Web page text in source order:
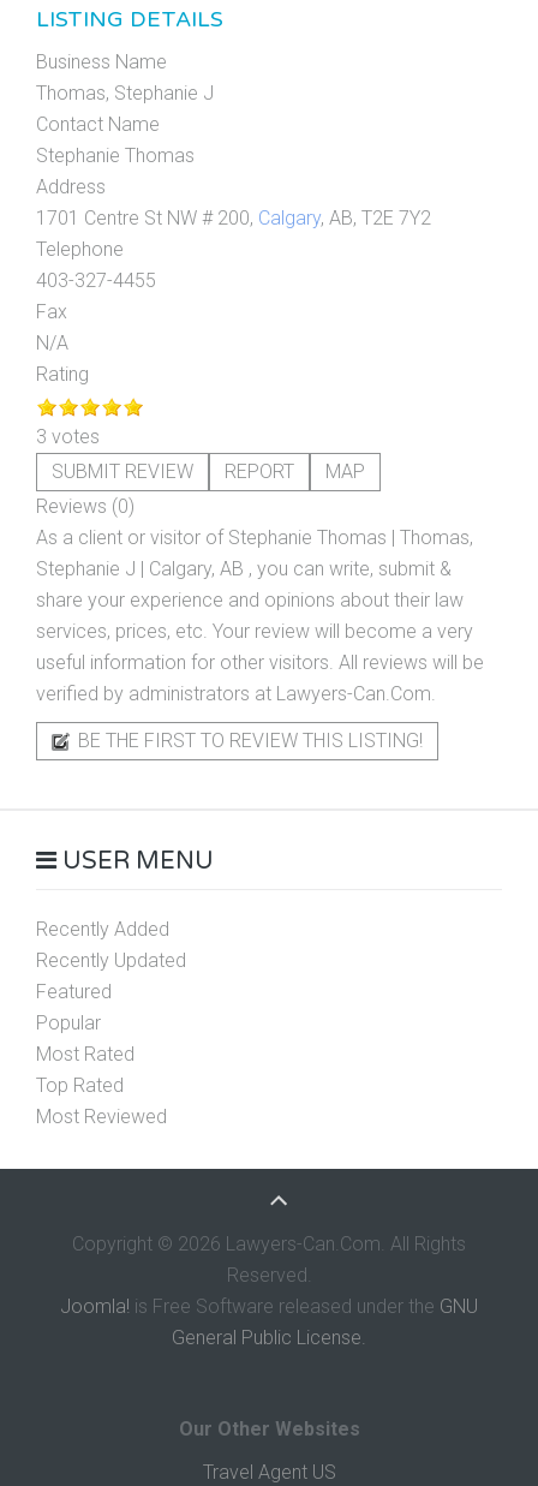
LISTING DETAILS
Business Name
Thomas, Stephanie J
Contact Name
Stephanie Thomas
Address
1701 Centre St NW # 200, Calgary, AB, T2E 7Y2
Telephone
403-327-4455
Fax
N/A
Rating
3 votes
SUBMIT REVIEW
REPORT
MAP
Reviews (0)
As a client or visitor of Stephanie Thomas | Thomas,
Stephanie J | Calgary, AB , you can write, submit &
share your experience and opinions about their law
services, prices, etc. Your review will become a very
useful information for other visitors. All reviews will be
verified by administrators at Lawyers-Can.Com.
BE THE FIRST TO REVIEW THIS LISTING!
USER MENU
Recently Added
Recently Updated
Featured
Popular
Most Rated
Top Rated
Most Reviewed
Copyright © 2026 Lawyers-Can.Com. All Rights
Reserved.
Joomla! is Free Software released under the GNU
General Public License.
Our Other Websites
Travel Agent US